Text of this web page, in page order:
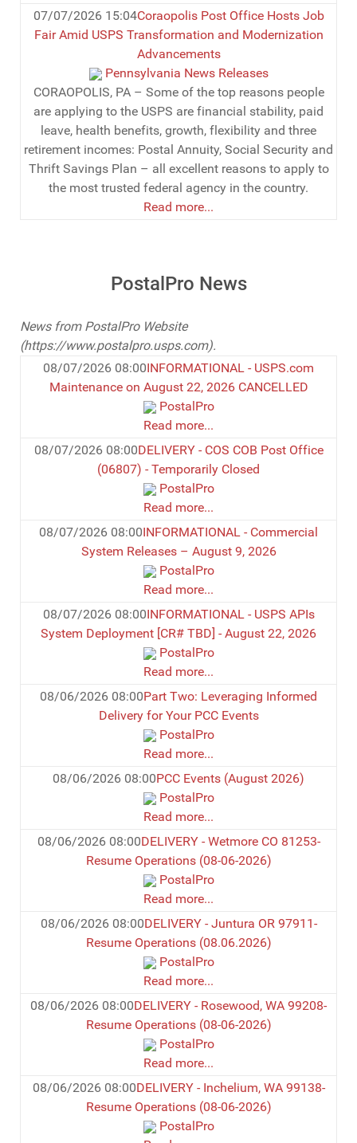
07/07/2026 15:04Coraopolis Post Office Hosts Job
Fair Amid USPS Transformation and Modernization
Advancements
Pennsylvania News Releases
CORAOPOLIS, PA – Some of the top reasons people
are applying to the USPS are financial stability, paid
leave, health benefits, growth, flexibility and three
retirement incomes: Postal Annuity, Social Security and
Thrift Savings Plan – all excellent reasons to apply to
the most trusted federal agency in the country.
Read more...
PostalPro News
News from PostalPro Website
(https://www.postalpro.usps.com).
08/07/2026 08:00INFORMATIONAL - USPS.com
Maintenance on August 22, 2026 CANCELLED
PostalPro
Read more...
08/07/2026 08:00DELIVERY - COS COB Post Office
(06807) - Temporarily Closed
PostalPro
Read more...
08/07/2026 08:00INFORMATIONAL - Commercial
System Releases – August 9, 2026
PostalPro
Read more...
08/07/2026 08:00INFORMATIONAL - USPS APIs
System Deployment [CR# TBD] - August 22, 2026
PostalPro
Read more...
08/06/2026 08:00Part Two: Leveraging Informed
Delivery for Your PCC Events
PostalPro
Read more...
08/06/2026 08:00PCC Events (August 2026)
PostalPro
Read more...
08/06/2026 08:00DELIVERY - Wetmore CO 81253-
Resume Operations (08-06-2026)
PostalPro
Read more...
08/06/2026 08:00DELIVERY - Juntura OR 97911-
Resume Operations (08.06.2026)
PostalPro
Read more...
08/06/2026 08:00DELIVERY - Rosewood, WA 99208-
Resume Operations (08-06-2026)
PostalPro
Read more...
08/06/2026 08:00DELIVERY - Inchelium, WA 99138-
Resume Operations (08-06-2026)
PostalPro